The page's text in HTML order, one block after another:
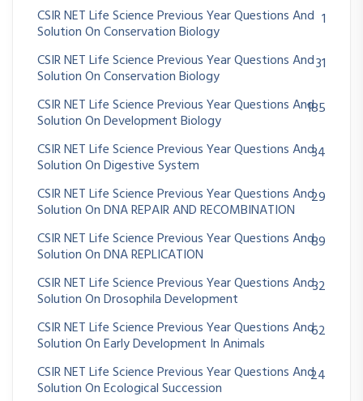
CSIR NET Life Science Previous Year Questions And
Solution On Conservation Biology
1
CSIR NET Life Science Previous Year Questions And
Solution On Conservation Biology
31
CSIR NET Life Science Previous Year Questions And
Solution On Development Biology
185
CSIR NET Life Science Previous Year Questions And
Solution On Digestive System
34
CSIR NET Life Science Previous Year Questions And
Solution On DNA REPAIR AND RECOMBINATION
29
CSIR NET Life Science Previous Year Questions And
Solution On DNA REPLICATION
89
CSIR NET Life Science Previous Year Questions And
Solution On Drosophila Development
32
CSIR NET Life Science Previous Year Questions And
Solution On Early Development In Animals
62
CSIR NET Life Science Previous Year Questions And
Solution On Ecological Succession
24